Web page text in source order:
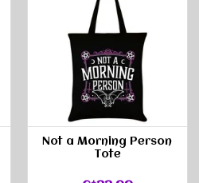
Not a Morning Person
Tote